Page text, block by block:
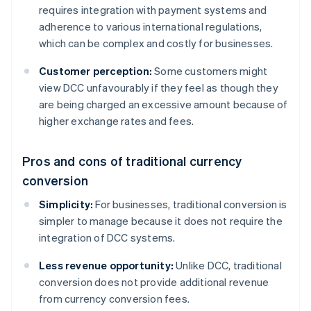
requires integration with payment systems and
adherence to various international regulations,
which can be complex and costly for businesses.
Customer perception: Some customers might
view DCC unfavourably if they feel as though they
are being charged an excessive amount because of
higher exchange rates and fees.
Pros and cons of traditional currency
conversion
Simplicity: For businesses, traditional conversion is
simpler to manage because it does not require the
integration of DCC systems.
Less revenue opportunity: Unlike DCC, traditional
conversion does not provide additional revenue
from currency conversion fees.